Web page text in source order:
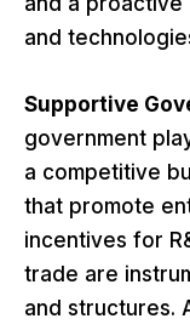
and
Supportive
government
a competitive
that promote
incentives for
trade are
and structures.